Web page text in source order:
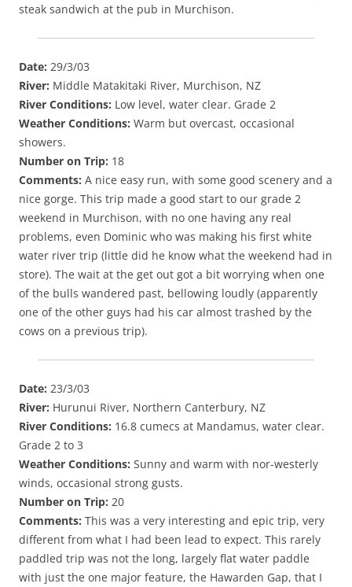
steak sandwich at the pub in Murchison.
Date: 29/3/03
River: Middle Matakitaki River, Murchison, NZ
River Conditions: Low level, water clear. Grade 2
Weather Conditions: Warm but overcast, occasional
showers.
Number on Trip: 18
Comments: A nice easy run, with some good scenery and a
nice gorge. This trip made a good start to our grade 2
weekend in Murchison, with no one having any real
problems, even Dominic who was making his first white
water river trip (little did he know what the weekend had in
store). The wait at the get out got a bit worrying when one
of the bulls wandered past, bellowing loudly (apparently
one of the other guys had his car almost trashed by the
cows on a previous trip).
Date: 23/3/03
River: Hurunui River, Northern Canterbury, NZ
River Conditions: 16.8 cumecs at Mandamus, water clear.
Grade 2 to 3
Weather Conditions: Sunny and warm with nor-westerly
winds, occasional strong gusts.
Number on Trip: 20
Comments: This was a very interesting and epic trip, very
different from what I had been lead to expect. This rarely
paddled trip was not the long, largely flat water paddle
with just the one major feature, the Hawarden Gap, that I